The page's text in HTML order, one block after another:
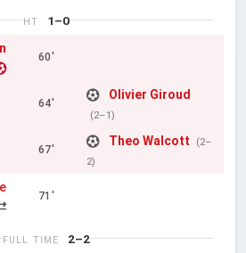
HT
1–0
60'
64'
Olivier Giroud
(2–1)
67'
Theo Walcott
(2–
2)
71'
FULL TIME 2–2